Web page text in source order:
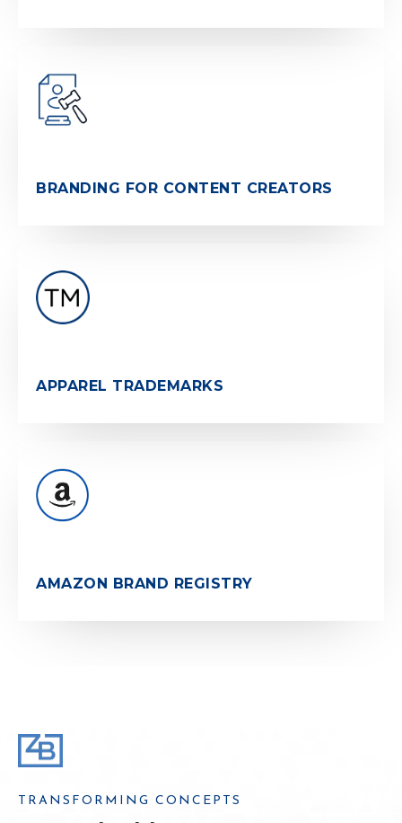
BRANDING FOR CONTENT CREATORS
APPAREL TRADEMARKS
AMAZON BRAND REGISTRY
TRANSFORMING CONCEPTS